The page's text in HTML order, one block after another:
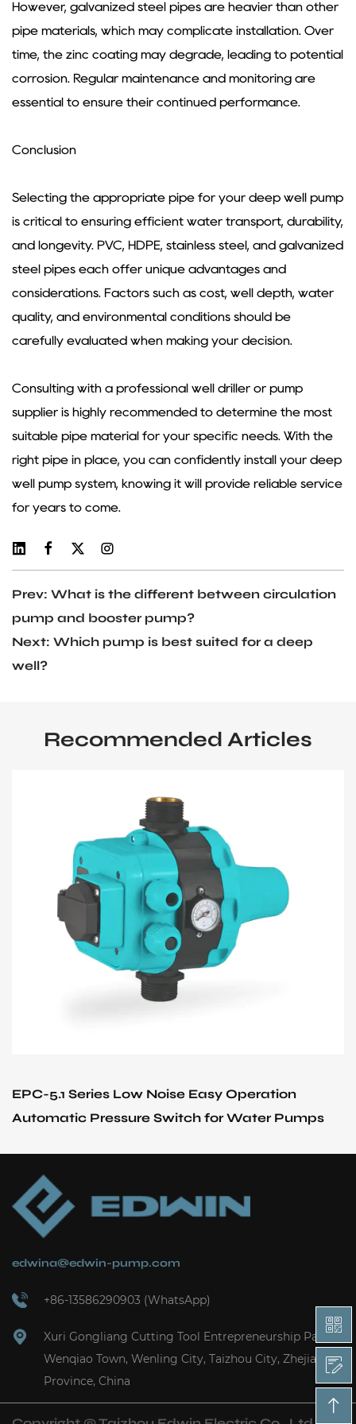
However, galvanized steel pipes are heavier than other
pipe materials, which may complicate installation. Over
time, the zinc coating may degrade, leading to potential
corrosion. Regular maintenance and monitoring are
essential to ensure their continued performance.
Conclusion
Selecting the appropriate pipe for your deep well pump
is critical to ensuring efficient water transport, durability,
and longevity. PVC, HDPE, stainless steel, and galvanized
steel pipes each offer unique advantages and
considerations. Factors such as cost, well depth, water
quality, and environmental conditions should be
carefully evaluated when making your decision.
Consulting with a professional well driller or pump
supplier is highly recommended to determine the most
suitable pipe material for your specific needs. With the
right pipe in place, you can confidently install your deep
well pump system, knowing it will provide reliable service
for years to come.
Prev: What is the different between circulation
pump and booster pump?
Next: Which pump is best suited for a deep
well?
Recommended Articles
Low Noise Easy Operation
Pressure Switch for Water Pumps
SF Series
Vertical
edwina@edwin-pump.com
+86-13586290903 (WhatsApp)
Xuri Gongliang Cutting Tool Entrepreneurship Park,
Wenqiao Town, Wenling City, Taizhou City, Zhejiang
Province, China